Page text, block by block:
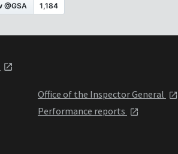
Office of the Inspector General
Performance reports